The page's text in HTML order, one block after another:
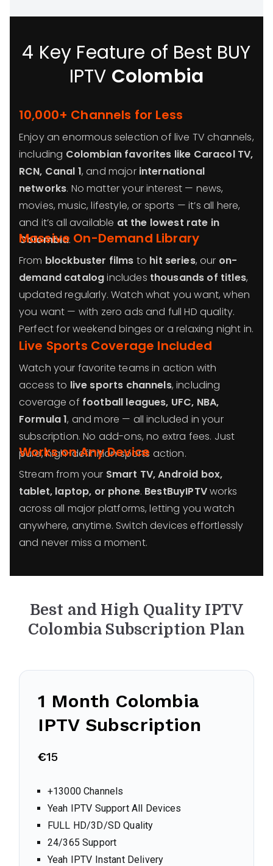
4 Key Feature of Best BUY
IPTV Colombia
10,000+ Channels for Less
Enjoy an enormous selection of live TV channels,
including Colombian favorites like Caracol TV,
RCN, Canal 1, and major international
networks. No matter your interest — news,
movies, music, lifestyle, or sports — it’s all here,
and it’s all available at the lowest rate in
Colombia.
Massive On-Demand Library
From blockbuster films to hit series, our on-
demand catalogincludes thousands of titles,
updated regularly. Watch what you want, when
you want — with zero ads and full HD quality.
Perfect for weekend binges or a relaxing night in.
Live Sports Coverage Included
Watch your favorite teams in action with
access to live sports channels, including
coverage of football leagues, UFC, NBA,
Formula 1, and more — all included in your
subscription. No add-ons, no extra fees. Just
pure, high-definition sports action.
Works on Any Device
Stream from your Smart TV, Android box,
tablet, laptop, or phone. BestBuyIPTVworks
across all major platforms, letting you watch
anywhere, anytime. Switch devices effortlessly
and never miss a moment.
Best and High Quality IPTV
Colombia Subscription Plan
1 Month Colombia
IPTV Subscription
€15
+13000 Channels
Yeah IPTV Support All Devices
FULL HD/3D/SD Quality
24/365 Support
Yeah IPTV Instant Delivery